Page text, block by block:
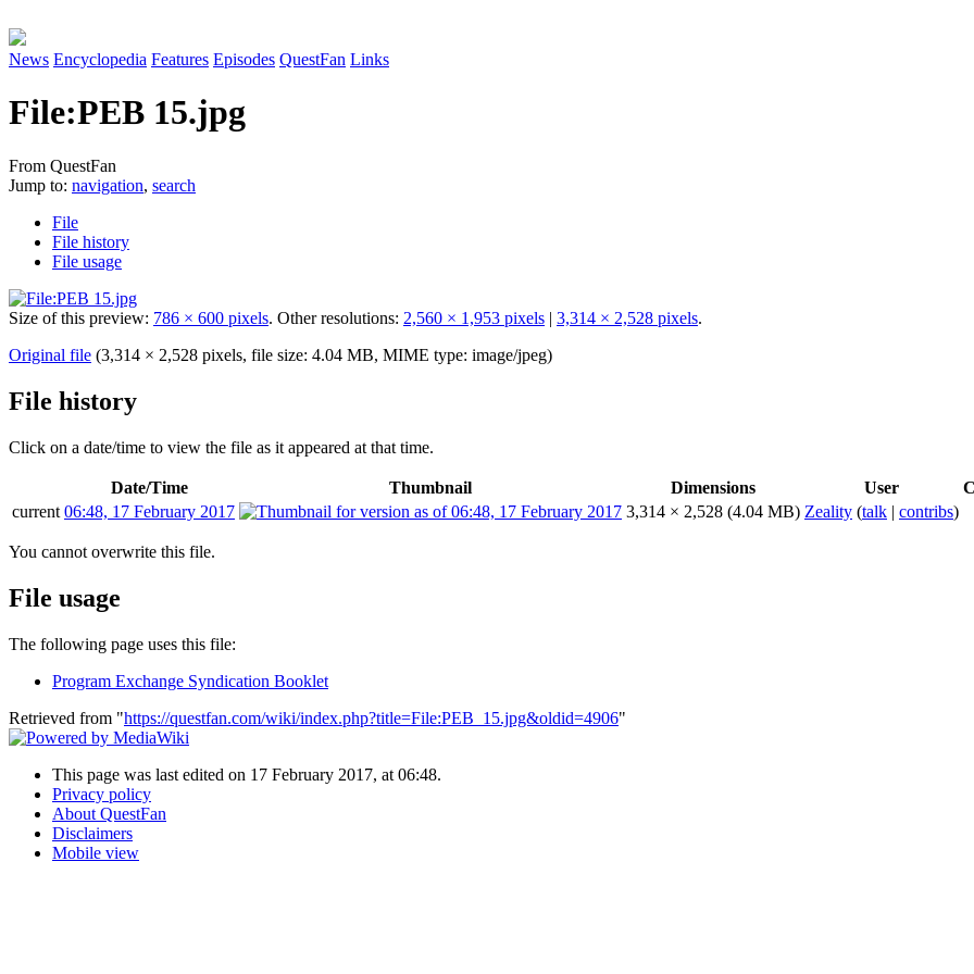
News Encyclopedia Features Episodes QuestFan Links
File:PEB 15.jpg
From QuestFan
Jump to: navigation, search
File
File history
File usage
Size of this preview: 786 × 600 pixels. Other resolutions: 2,560 × 1,953 pixels | 3,314 × 2,528 pixels.
Original file (3,314 × 2,528 pixels, file size: 4.04 MB, MIME type: image/jpeg)
File history
Click on a date/time to view the file as it appeared at that time.
Date/Time Thumbnail Dimensions User
current 06:48, 17 February 2017 3,314 × 2,528 (4.04 MB) Zeality (talk | contribs)
You cannot overwrite this file.
File usage
The following page uses this file:
Program Exchange Syndication Booklet
Retrieved from "https://questfan.com/wiki/index.php?title=File:PEB_15.jpg&oldid=4906"
This page was last edited on 17 February 2017, at 06:48.
Privacy policy
About QuestFan
Disclaimers
Mobile view